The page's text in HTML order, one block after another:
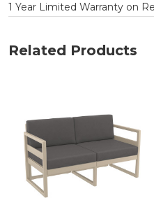
1 Year Limited Warranty on
Related Products